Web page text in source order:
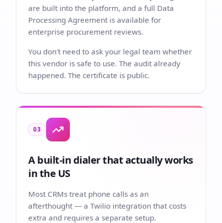
are built into the platform, and a full Data
Processing Agreement is available for
enterprise procurement reviews.
You don't need to ask your legal team whether
this vendor is safe to use. The audit already
happened. The certificate is public.
03
A built-in dialer that actually works
in the US
Most CRMs treat phone calls as an
afterthought — a Twilio integration that costs
extra and requires a separate setup.